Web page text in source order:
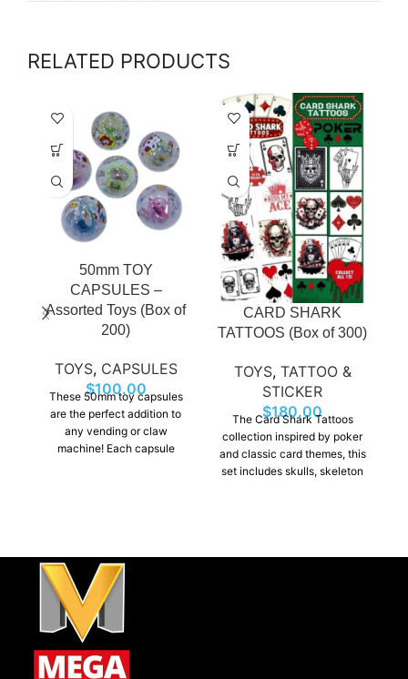
RELATED PRODUCTS
50mm TOY
CAPSULES –
Assorted Toys (Box of
200)
TOYS, CAPSULES
$100.00
These 50mm toy capsules
are the perfect addition to
any vending or claw
machine! Each capsule
CARD SHARK
TATTOOS (Box of 300)
TOYS, TATTOO &
STICKER
$180.00
The Card Shark Tattoos
collection inspired by poker
and classic card themes, this
set includes skulls, skeleton
vending machine sales.